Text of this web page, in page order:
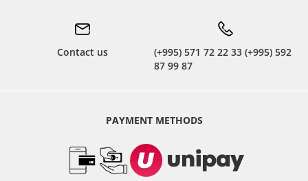
Contact us
(+995) 571 72 22 33 (+995) 592
87 99 87
PAYMENT METHODS